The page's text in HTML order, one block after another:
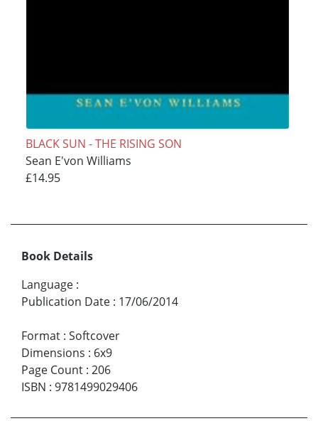
BLACK SUN - THE RISING SON
Sean E'von Williams
£14.95
Book Details
Language :
Publication Date : 17/06/2014
Format : Softcover
Dimensions : 6x9
Page Count : 206
ISBN : 9781499029406